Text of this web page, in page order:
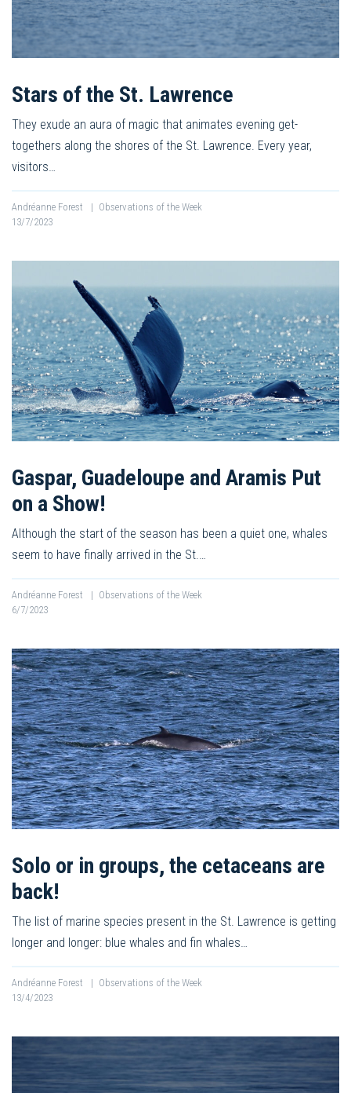
Stars of the St. Lawrence
They exude an aura of magic that animates evening get-
togethers along the shores of the St. Lawrence. Every year,
visitors…
Andréanne Forest | Observations of the Week
13/7/2023
Gaspar, Guadeloupe and Aramis Put
on a Show!
Although the start of the season has been a quiet one, whales
seem to have finally arrived in the St.…
Andréanne Forest | Observations of the Week
6/7/2023
Solo or in groups, the cetaceans are
back!
The list of marine species present in the St. Lawrence is getting
longer and longer: blue whales and fin whales…
Andréanne Forest | Observations of the Week
13/4/2023